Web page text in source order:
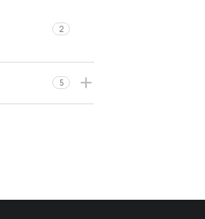
2
5